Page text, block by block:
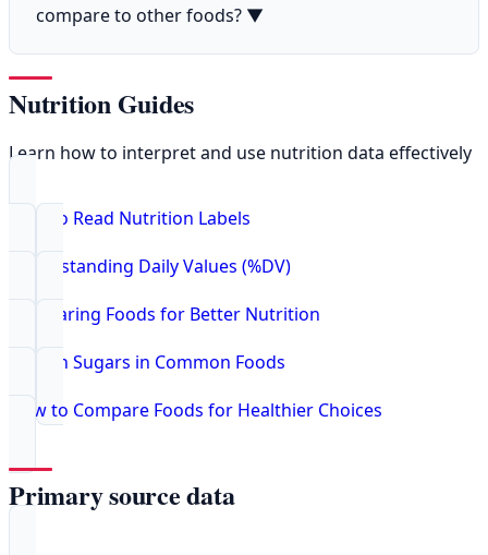
compare to other foods? ▼
Nutrition Guides
Learn how to interpret and use nutrition data effectively
How to Read Nutrition Labels
Understanding Daily Values (%DV)
Comparing Foods for Better Nutrition
Hidden Sugars in Common Foods
How to Compare Foods for Healthier Choices
Primary source data